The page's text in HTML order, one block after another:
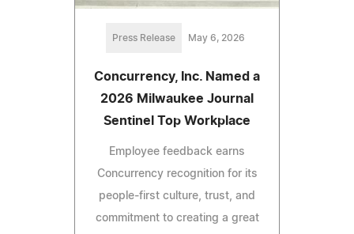
Press Release May 6, 2026
Concurrency, Inc. Named a
2026 Milwaukee Journal
Sentinel Top Workplace
Employee feedback earns
Concurrency recognition for its
people‑first culture, trust, and
commitment to creating a great